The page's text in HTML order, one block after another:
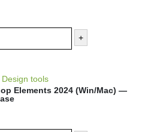
+
Design tools
Elements 2024 (Win/Mac) —